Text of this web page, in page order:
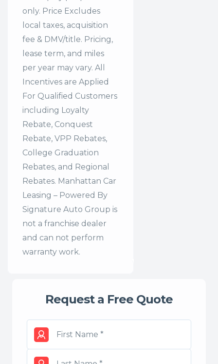
only. Price Excludes
local taxes, acquisition
fee & DMV/title. Pricing,
lease term, and miles
per year may vary. All
Incentives are Applied
For Qualified Customers
including Loyalty
Rebate, Conquest
Rebate, VPP Rebates,
College Graduation
Rebates, and Regional
Rebates. Manhattan Car
Leasing – Powered By
Signature Auto Group is
not a franchise dealer
and can not perform
warranty work.
Request a Free Quote